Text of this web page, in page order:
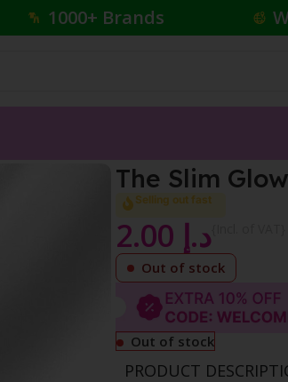
1000+ Brands
The Slim
Selling out fast
د.إ
Out of stock
Out of stock
PRODUCT